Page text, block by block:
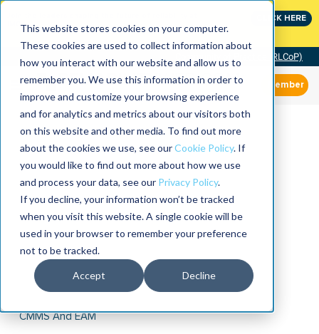
This website stores cookies on your computer.
These cookies are used to collect information about
how you interact with our website and allow us to
remember you. We use this information in order to
improve and customize your browsing experience
and for analytics and metrics about our visitors both
on this website and other media. To find out more
about the cookies we use, see ourCookie Policy. If
you would like to find out more about how we use
and process your data, see our Privacy Policy.
If you decline, your information won’t be tracked
when you visit this website. A single cookie will be
used in your browser to remember your preference
not to be tracked.
Accept Decline
CLICK HERE
Community of Practice (RLCoP)
Member
CMMS And EAM